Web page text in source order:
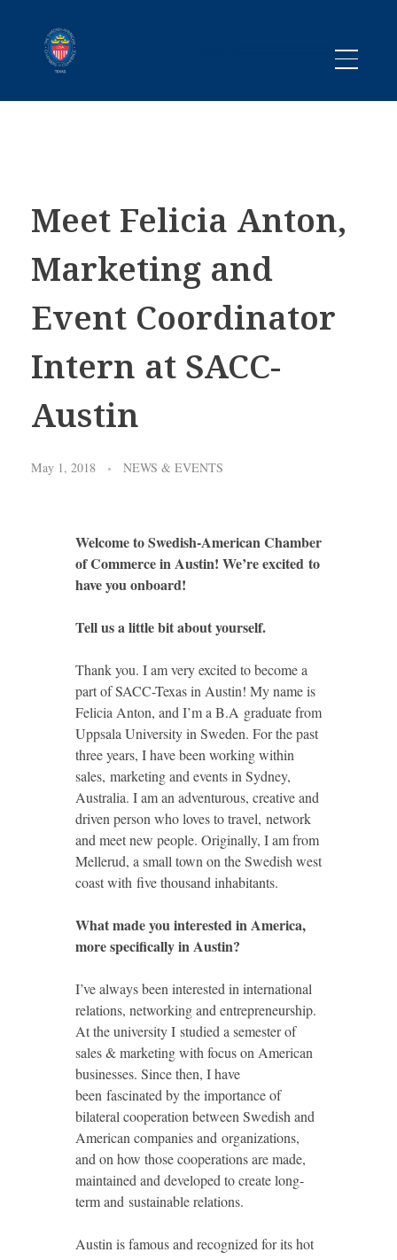
Meet Felicia Anton,
Marketing and
Event Coordinator
Intern at SACC-
Austin
May 1, 2018 NEWS & EVENTS
Welcome to Swedish-American Chamber
of Commerce in Austin! We’re excited to
have you onboard!
Tell us a little bit about yourself.
Thank you. I am very excited to become a
part of SACC-Texas in Austin! My name is
Felicia Anton, and I’m a B.A graduate from
Uppsala University in Sweden. For the past
three years, I have been working within
sales, marketing and events in Sydney,
Australia. I am an adventurous, creative and
driven person who loves to travel, network
and meet new people. Originally, I am from
Mellerud, a small town on the Swedish west
coast with five thousand inhabitants.
What made you interested in America,
more specifically in Austin?
I’ve always been interested in international
relations, networking and entrepreneurship.
At the university I studied a semester of
sales & marketing with focus on American
businesses. Since then, I have
been fascinated by the importance of
bilateral cooperation between Swedish and
American companies and organizations,
and on how those cooperations are made,
maintained and developed to create long-
term and sustainable relations.
Austin is famous and recognized for its hot